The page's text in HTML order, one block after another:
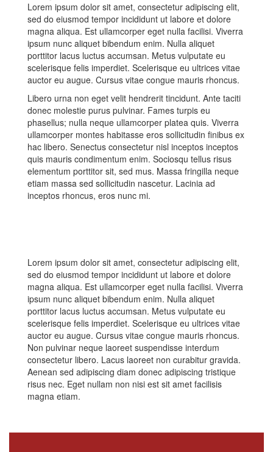
Lorem ipsum dolor sit amet, consectetur adipiscing elit,
sed do eiusmod tempor incididunt ut labore et dolore
magna aliqua. Est ullamcorper eget nulla facilisi. Viverra
ipsum nunc aliquet bibendum enim. Nulla aliquet
porttitor lacus luctus accumsan. Metus vulputate eu
scelerisque felis imperdiet. Scelerisque eu ultrices vitae
auctor eu augue. Cursus vitae congue mauris rhoncus.
Libero urna non eget velit hendrerit tincidunt. Ante taciti
donec molestie purus pulvinar. Fames turpis eu
phasellus; nulla neque ullamcorper platea quis. Viverra
ullamcorper montes habitasse eros sollicitudin finibus ex
hac libero. Senectus consectetur nisl inceptos inceptos
quis mauris condimentum enim. Sociosqu tellus risus
elementum porttitor sit, sed mus. Massa fringilla neque
etiam massa sed sollicitudin nascetur. Lacinia ad
inceptos rhoncus, eros nunc mi.
Lorem ipsum dolor sit amet, consectetur adipiscing elit,
sed do eiusmod tempor incididunt ut labore et dolore
magna aliqua. Est ullamcorper eget nulla facilisi. Viverra
ipsum nunc aliquet bibendum enim. Nulla aliquet
porttitor lacus luctus accumsan. Metus vulputate eu
scelerisque felis imperdiet. Scelerisque eu ultrices vitae
auctor eu augue. Cursus vitae congue mauris rhoncus.
Non pulvinar neque laoreet suspendisse interdum
consectetur libero. Lacus laoreet non curabitur gravida.
Aenean sed adipiscing diam donec adipiscing tristique
risus nec. Eget nullam non nisi est sit amet facilisis
magna etiam.